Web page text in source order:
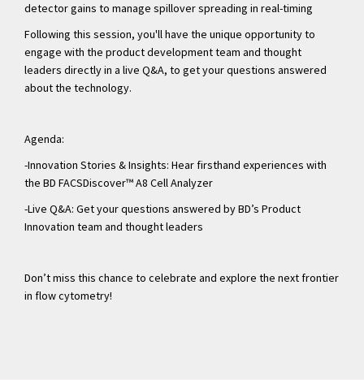
detector gains to manage spillover spreading in real-timing
Following this session, you'll have the unique opportunity to
engage with the product development team and thought
leaders directly in a live Q&A, to get your questions answered
about the technology.
Agenda:
-Innovation Stories & Insights: Hear firsthand experiences with
the BD FACSDiscover™ A8 Cell Analyzer
-Live Q&A: Get your questions answered by BD’s Product
Innovation team and thought leaders
Don’t miss this chance to celebrate and explore the next frontier
in flow cytometry!